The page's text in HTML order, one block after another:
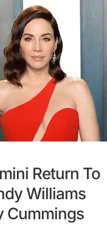
Return To
Williams
Cummings